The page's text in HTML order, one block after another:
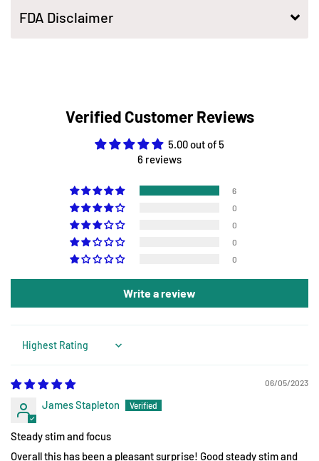
FDA Disclaimer
Verified Customer Reviews
5.00 out of 5
6 reviews
6
0
0
0
0
Write a review
Sort by
06/05/2023
James Stapleton
Steady stim and focus
Overall this has been a pleasant surprise! Good steady stim and